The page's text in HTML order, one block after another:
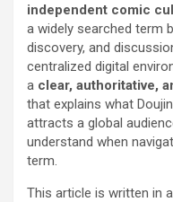
independent comic
a widely searched term
discovery, and
centralized digital
a clear, authoritative,
that explains what
attracts a global
understand when
term.
This article is written in